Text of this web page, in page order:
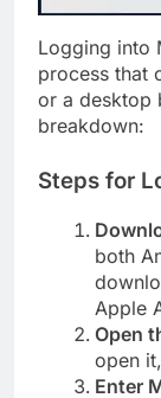
Logging into
process that
or a desktop
breakdown:
Steps for
both
Apple
Open
open
Enter